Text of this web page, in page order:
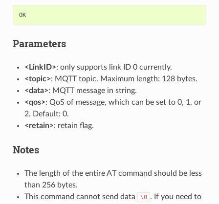
OK
Parameters
<LinkID>: only supports link ID 0 currently.
<topic>: MQTT topic. Maximum length: 128 bytes.
<data>: MQTT message in string.
<qos>: QoS of message, which can be set to 0, 1, or
2. Default: 0.
<retain>: retain flag.
Notes
The length of the entire AT command should be less
than 256 bytes.
This command cannot send data
\0 . If you need to